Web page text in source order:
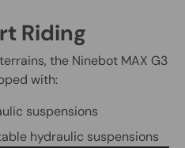
Riding
the Ninebot MAX G3
with:
suspensions
hydraulic suspensions